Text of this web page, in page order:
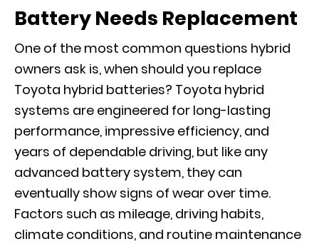
Battery Needs Replacement
One of the most common questions hybrid
owners ask is, when should you replace
Toyota hybrid batteries? Toyota hybrid
systems are engineered for long-lasting
performance, impressive efficiency, and
years of dependable driving, but like any
advanced battery system, they can
eventually show signs of wear over time.
Factors such as mileage, driving habits,
climate conditions, and routine maintenance